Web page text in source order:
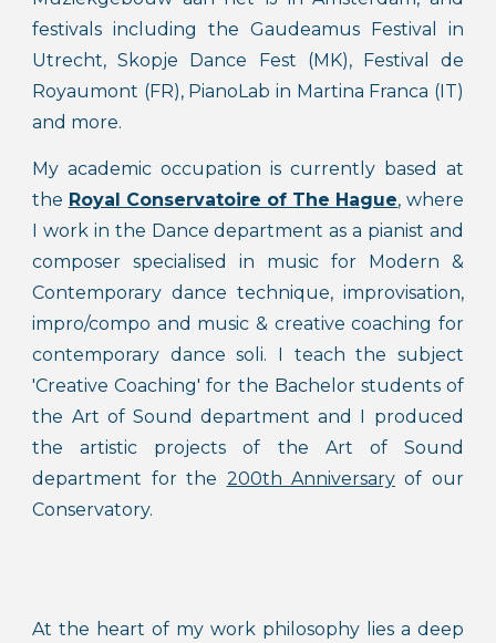
festivals including the Gaudeamus Festival in
Utrecht, Skopje Dance Fest (MK), Festival de
Royaumont (FR), PianoLab in Martina Franca (IT)
and more.
My academic occupation is currently based at
the Royal Conservatoire of The Hague, where
I work in the Dance department as a pianist and
composer specialised in music for Modern &
Contemporary dance technique, improvisation,
impro/compo and music & creative coaching for
contemporary dance soli. I teach the subject
'Creative Coaching' for the Bachelor students of
the Art of Sound department and I produced
the artistic projects of the Art of Sound
department for the 200th Anniversaryof our
Conservatory.
At the heart of my work philosophy lies a deep